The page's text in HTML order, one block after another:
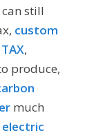
can still
custom
TAX,
produce,
much
electric